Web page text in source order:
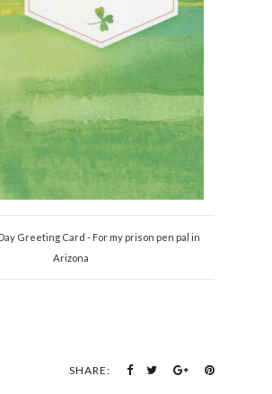
Greeting Card - For my prison pen pal in
Arizona
SHARE: